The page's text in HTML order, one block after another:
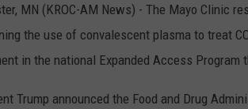
MN (KROC-AM News) - The Mayo Clinic
the use of convalescent plasma to treat
in the national Expanded Access Program
Trump announced the Food and Drug